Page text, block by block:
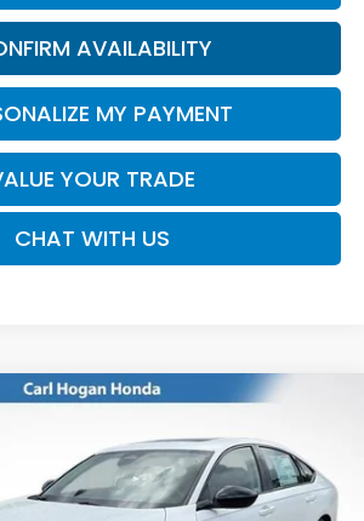
AVAILABILITY
MY PAYMENT
YOUR TRADE
CHAT WITH US
16945Model:CY1F4TJW
Ext.
$32,770